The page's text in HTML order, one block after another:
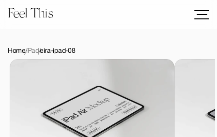
Feel This
Logos
Templates
Bundles
Freebies
Download All Mockups
HomeiPadeira-ipad-08